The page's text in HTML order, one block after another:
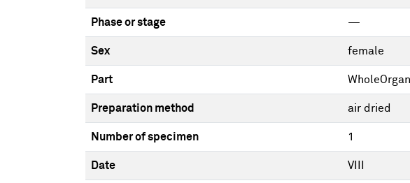
Phase or stage —
Sex female
Part
Preparation method air dried
Number of specimen 1
Date VIII